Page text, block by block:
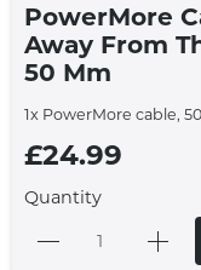
PowerMore
Away From
50 Mm
1x PowerMore cable,
£24.99
Quantity